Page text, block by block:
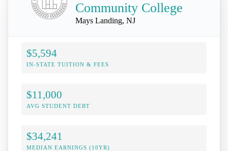
Community College
Mays Landing, NJ
$5,594
IN-STATE TUITION & FEES
$11,000
AVG STUDENT DEBT
$34,241
MEDIAN EARNINGS (10YR)